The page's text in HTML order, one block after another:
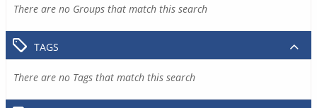
There are no Groups that match this search
TAGS
There are no Tags that match this search